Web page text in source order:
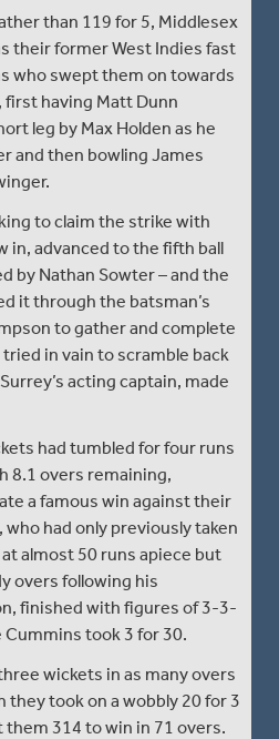
than 119 for 5, Middlesex
their former West Indies fast
who swept them on towards
having Matt Dunn
leg by Max Holden as he
and then bowling James
to claim the strike with
in, advanced to the fifth ball
by Nathan Sowter – and the
it through the batsman’s
to gather and complete
in vain to scramble back
acting captain, made
had tumbled for four runs
8.1 overs remaining,
a famous win against their
had only previously taken
almost 50 runs apiece but
overs following his
finished with figures of 3-3-
took 3 for 30.
wickets in as many overs
they took on a wobbly 20 for 3
314 to win in 71 overs.